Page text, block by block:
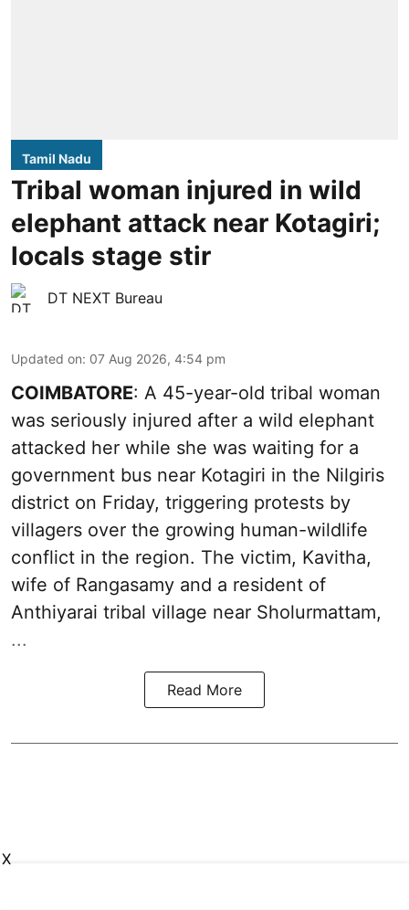
Tamil Nadu
Tribal woman injured in wild
elephant attack near Kotagiri;
locals stage stir
DT NEXT Bureau
Updated on: 07 Aug 2026, 4:54 pm
COIMBATORE: A 45-year-old tribal woman
was seriously injured after a wild elephant
attacked her while she was waiting for a
government bus near Kotagiri in the Nilgiris
district on Friday, triggering protests by
villagers over the growing human-wildlife
conflict in the region. The victim, Kavitha,
wife of Rangasamy and a resident of
Anthiyarai tribal village near Sholurmattam,
...
Read More
X